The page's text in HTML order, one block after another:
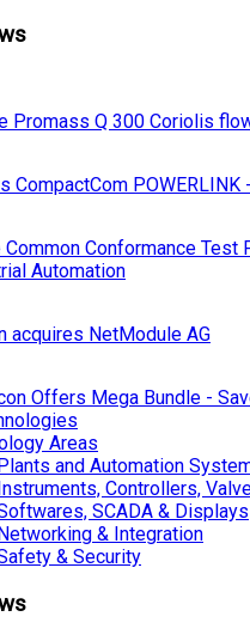
Promass Q 300 Coriolis
CompactCom POWERLINK
Common Conformance
Automation
acquires NetModule AG
Offers Mega Bundle -
Areas
Plants and Automation
Instruments, Controllers,
SCADA & Displays
Networking & Integration
& Security